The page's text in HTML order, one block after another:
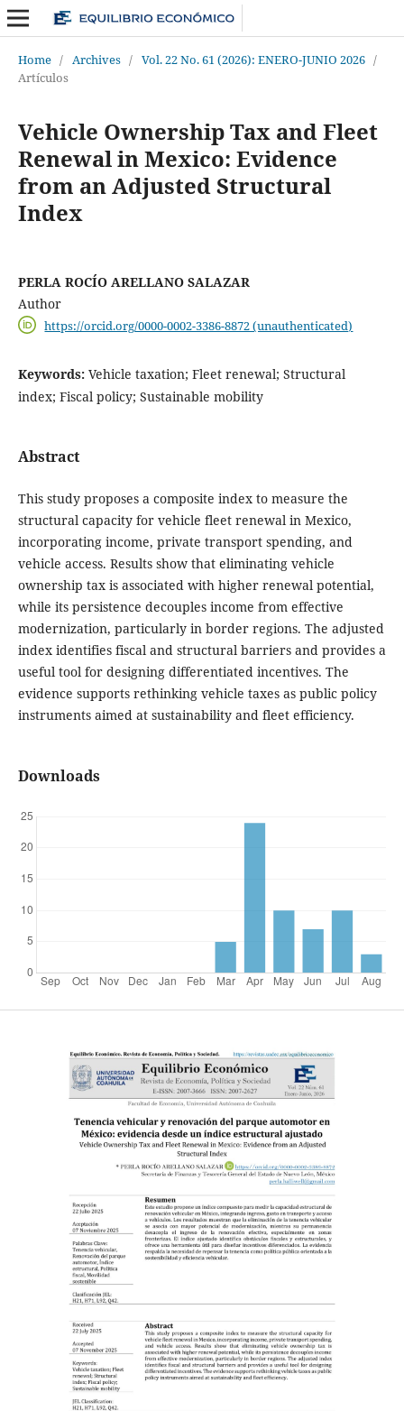
Home / Archives / Vol. 22 No. 61 (2026): ENERO-JUNIO 2026 /
Artículos
Vehicle Ownership Tax and Fleet
Renewal in Mexico: Evidence
from an Adjusted Structural
Index
PERLA ROCÍO ARELLANO SALAZAR
Author
https://orcid.org/0000-0002-3386-8872 (unauthenticated)
Keywords: Vehicle taxation; Fleet renewal; Structural
index; Fiscal policy; Sustainable mobility
Abstract
This study proposes a composite index to measure the
structural capacity for vehicle fleet renewal in Mexico,
incorporating income, private transport spending, and
vehicle access. Results show that eliminating vehicle
ownership tax is associated with higher renewal potential,
while its persistence decouples income from effective
modernization, particularly in border regions. The adjusted
index identifies fiscal and structural barriers and provides a
useful tool for designing differentiated incentives. The
evidence supports rethinking vehicle taxes as public policy
instruments aimed at sustainability and fleet efficiency.
Downloads